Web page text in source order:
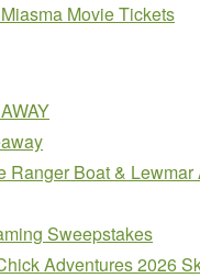
Movie Tickets
Ranger Boat & Lewmar
Sweepstakes
Adventures 2026